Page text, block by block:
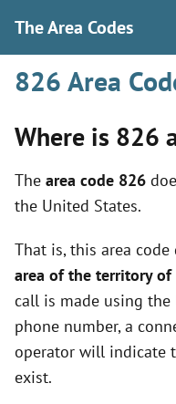
The Area Codes
826 Area
Where is 826
The area code 826
the United States.
That is, this area code
area of the territory of
call is made using
phone number, a
operator will indicate
exist.